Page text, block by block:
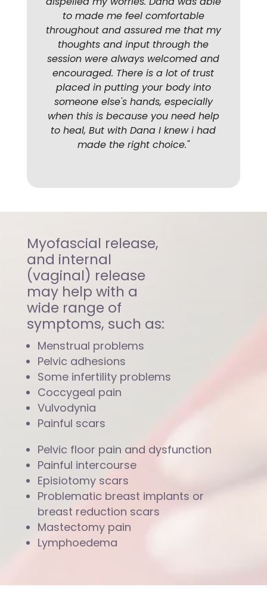
to made me feel comfortable
throughout and assured me that my
thoughts and input through the
session were always welcomed and
encouraged. There is a lot of trust
placed in putting your body into
someone else's hands, especially
when this is because you need help
to heal, But with Dana I knew i had
made the right choice."
Myofascial release,
and internal
(vaginal) release
may help with a
wide range of
symptoms, such as:
Menstrual problems
Pelvic adhesions
Some infertility problems
Coccygeal pain
Vulvodynia
Painful scars
Pelvic floor pain and dysfunction
Painful intercourse
Episiotomy scars
Problematic breast implants or
breast reduction scars
Mastectomy pain
Lymphoedema